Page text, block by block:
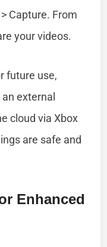
Capture. From
your videos.
future use,
external
cloud via Xbox
are safe and
Enhanced